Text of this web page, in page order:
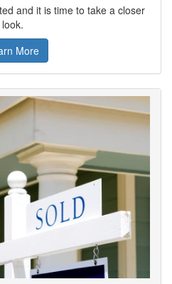
and it is time to take a closer
look.
More